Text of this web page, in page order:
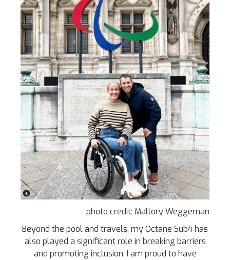
photo credit: Mallory Weggeman
Beyond the pool and travels, my Octane Sub4 has
also played a significant role in breaking barriers
and promoting inclusion. I am proud to have